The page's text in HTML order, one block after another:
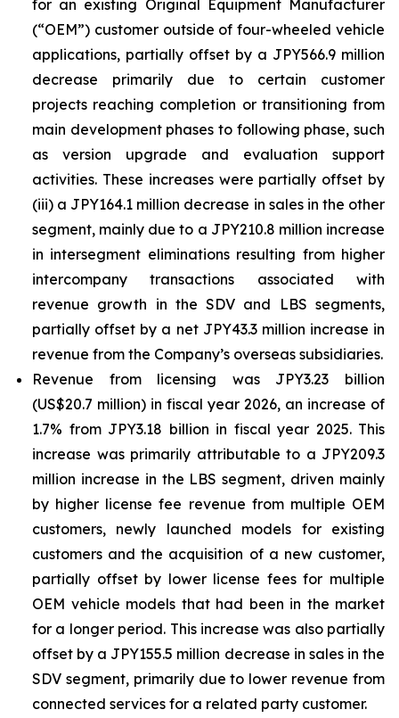
for an existing Original Equipment Manufacturer
(“OEM”) customer outside of four-wheeled vehicle
applications, partially offset by a JPY566.9 million
decrease primarily due to certain customer
projects reaching completion or transitioning from
main development phases to following phase, such
as version upgrade and evaluation support
activities. These increases were partially offset by
(iii) a JPY164.1 million decrease in sales in the other
segment, mainly due to a JPY210.8 million increase
in intersegment eliminations resulting from higher
intercompany transactions associated with
revenue growth in the SDV and LBS segments,
partially offset by a net JPY43.3 million increase in
revenue from the Company’s overseas subsidiaries.
Revenue from licensing was JPY3.23 billion
(US$20.7 million) in fiscal year 2026, an increase of
1.7% from JPY3.18 billion in fiscal year 2025. This
increase was primarily attributable to a JPY209.3
million increase in the LBS segment, driven mainly
by higher license fee revenue from multiple OEM
customers, newly launched models for existing
customers and the acquisition of a new customer,
partially offset by lower license fees for multiple
OEM vehicle models that had been in the market
for a longer period. This increase was also partially
offset by a JPY155.5 million decrease in sales in the
SDV segment, primarily due to lower revenue from
connected services for a related party customer.